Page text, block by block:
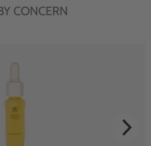
CONCERN